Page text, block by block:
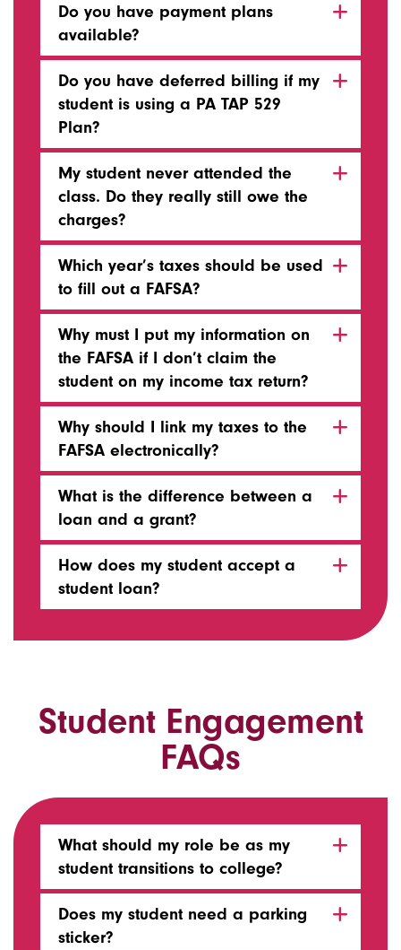
Do you have payment plans
available?
Do you have deferred billing if my
student is using a PA TAP 529
Plan?
My student never attended the
class. Do they really still owe the
charges?
Which year’s taxes should be used
to fill out a FAFSA?
Why must I put my information on
the FAFSA if I don’t claim the
student on my income tax return?
Why should I link my taxes to the
FAFSA electronically?
What is the difference between a
loan and a grant?
How does my student accept a
student loan?
Student Engagement
FAQs
What should my role be as my
student transitions to college?
Does my student need a parking
sticker?